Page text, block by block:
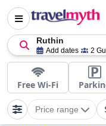
Ruthin
Add dates 2
Free Wi-Fi
Price range